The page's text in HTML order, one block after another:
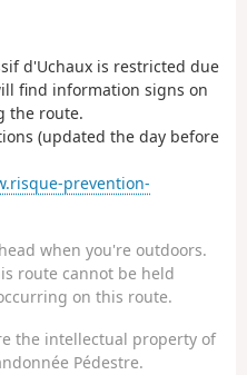
d'Uchaux is restricted due
find information signs on
the route.
(updated the day before
prevention-
when you're outdoors.
route cannot be held
on this route.
the intellectual property of
Pédestre.